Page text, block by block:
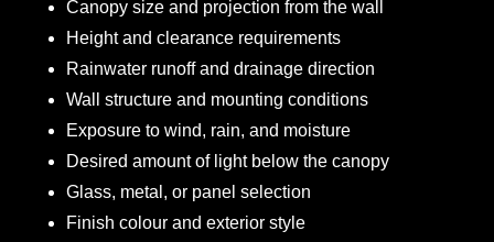
Canopy size and projection from the wall
Height and clearance requirements
Rainwater runoff and drainage direction
Wall structure and mounting conditions
Exposure to wind, rain, and moisture
Desired amount of light below the canopy
Glass, metal, or panel selection
Finish colour and exterior style